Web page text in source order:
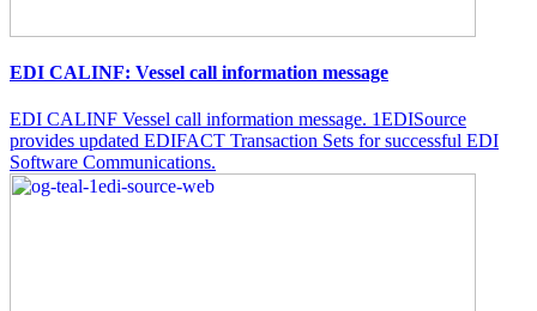
EDI CALINF: Vessel call information message
EDI CALINF Vessel call information message. 1EDISource
provides updated EDIFACT Transaction Sets for successful EDI
Software Communications.